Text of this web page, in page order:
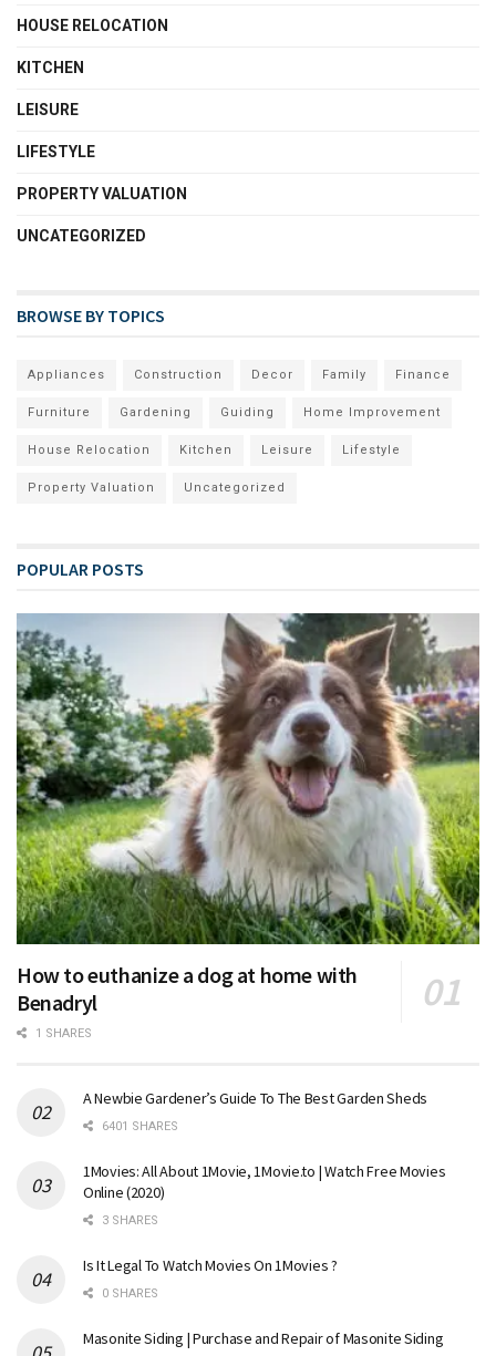
HOUSE RELOCATION
KITCHEN
LEISURE
LIFESTYLE
PROPERTY VALUATION
UNCATEGORIZED
BROWSE BY TOPICS
Appliances Construction Decor Family Finance
Furniture Gardening Guiding Home Improvement
House Relocation Kitchen Leisure Lifestyle
Property Valuation Uncategorized
POPULAR POSTS
How to euthanize a dog at home with
Benadryl
1 SHARES
A Newbie Gardener’s Guide To The Best Garden Sheds
6401 SHARES
1Movies: All About 1Movie, 1Movie.to | Watch Free Movies
Online (2020)
3 SHARES
Is It Legal To Watch Movies On 1Movies ?
0 SHARES
Masonite Siding | Purchase and Repair of Masonite Siding